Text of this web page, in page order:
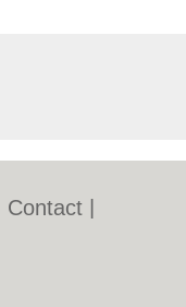
Contact